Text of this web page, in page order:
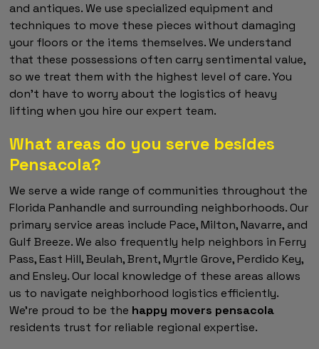
and antiques. We use specialized equipment and
techniques to move these pieces without damaging
your floors or the items themselves. We understand
that these possessions often carry sentimental value,
so we treat them with the highest level of care. You
don't have to worry about the logistics of heavy
lifting when you hire our expert team.
What areas do you serve besides
Pensacola?
We serve a wide range of communities throughout the
Florida Panhandle and surrounding neighborhoods. Our
primary service areas include Pace, Milton, Navarre, and
Gulf Breeze. We also frequently help neighbors in Ferry
Pass, East Hill, Beulah, Brent, Myrtle Grove, Perdido Key,
and Ensley. Our local knowledge of these areas allows
us to navigate neighborhood logistics efficiently.
We're proud to be the happy movers pensacola
residents trust for reliable regional expertise.